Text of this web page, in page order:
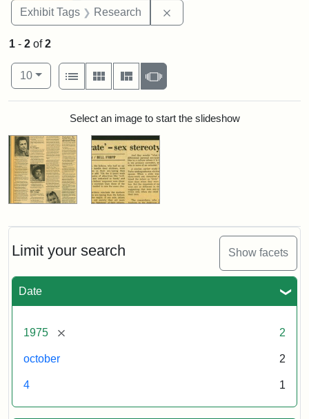
Exhibit Tags Research
Limit your search Show facets
Date
1975 [remove] 2
october 2
4 1
1 - 2 of2
Number of results to display per page
10per page
View results as:
List
Gallery MasonrySlideshow
Search ResultsSelect an image to start the slideshow